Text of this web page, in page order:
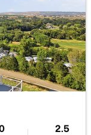
0.34
Acres
2.5